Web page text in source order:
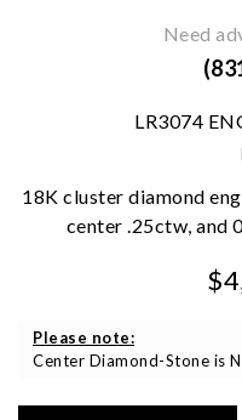
Need
LR3074
18K cluster diamond
center .25ctw, and
Please note:
Center Diamond-Stone is